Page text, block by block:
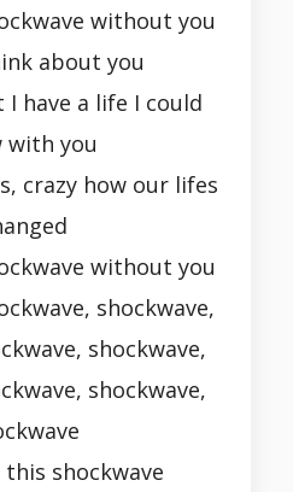
without you
about you
have a life I could
with you
crazy how our lifes
without you
shockwave,
shockwave,
shockwave,
shockwave